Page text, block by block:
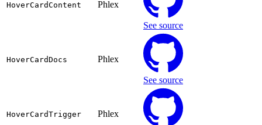
HoverCardContent Phlex
See source
HoverCardDocs Phlex
See source
HoverCardTrigger Phlex